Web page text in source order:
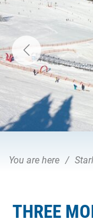
You are here
THREE